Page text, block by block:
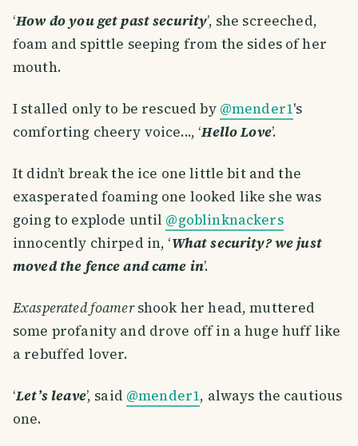
‘How do you get past security’, she screeched,
foam and spittle seeping from the sides of her
mouth.
I stalled only to be rescued by @mender1's
comforting cheery voice..., ‘Hello Love’.
It didn’t break the ice one little bit and the
exasperated foaming one looked like she was
going to explode until @goblinknackers
innocently chirped in, ‘What security? we just
moved the fence and came in’.
Exasperated foamershook her head, muttered
some profanity and drove off in a huge huff like
a rebuffed lover.
‘Let’s leave’, said @mender1, always the cautious
one.